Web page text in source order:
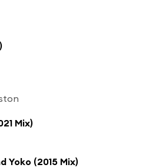
Mix)
Yoko (2015 Mix)